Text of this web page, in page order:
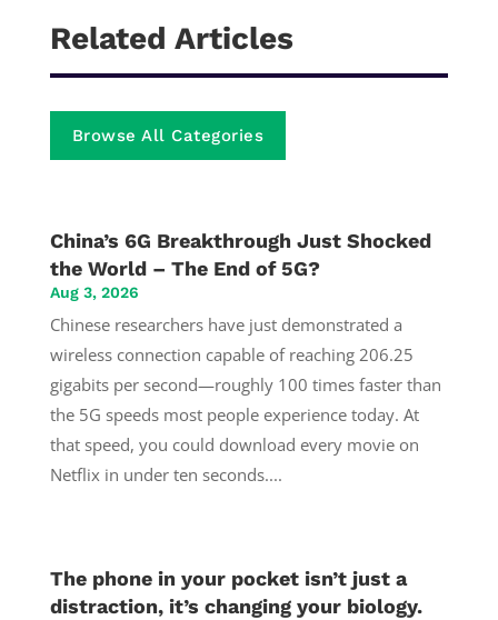
Related Articles
Browse All Categories
China’s 6G Breakthrough Just Shocked
the World – The End of 5G?
Aug 3, 2026
Chinese researchers have just demonstrated a
wireless connection capable of reaching 206.25
gigabits per second—roughly 100 times faster than
the 5G speeds most people experience today. At
that speed, you could download every movie on
Netflix in under ten seconds....
The phone in your pocket isn’t just a
distraction, it’s changing your biology.